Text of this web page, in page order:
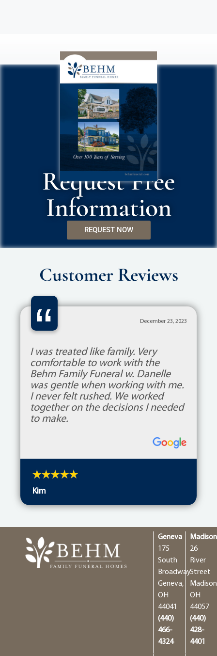
Request Free
Information
REQUEST NOW
Customer Reviews
“ December 23, 2023
I was treated like family. Very
comfortable to work with the
Behm Family Funeral w. Danelle
was gentle when working with me.
I never felt rushed. We worked
together on the decisions I needed
to make.
Kim
Geneva
175
South
Broadway
Geneva,
OH
44041
(440)
466-
4324
Madison
26
River
Street
OH
44057
(440)
428-
4401